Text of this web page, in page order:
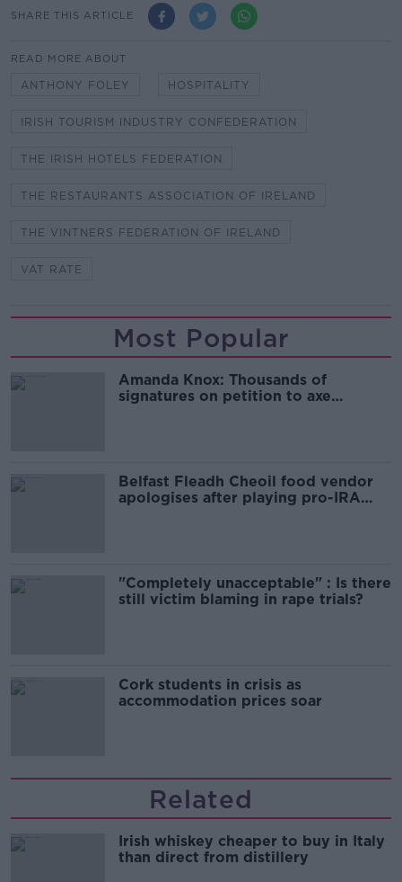
SHARE THIS ARTICLE
READ MORE ABOUT
ANTHONY FOLEY HOSPITALITY
IRISH TOURISM INDUSTRY CONFEDERATION
THE IRISH HOTELS FEDERATION
THE RESTAURANTS ASSOCIATION OF IRELAND
THE VINTNERS FEDERATION OF IRELAND
VAT RATE
Most Popular
Amanda Knox: Thousands of
signatures on petition to axe
Belfast Fleadh Cheoil food vendor
apologises after playing pro-IRA
"Completely unacceptable" : Is there
still victim blaming in rape trials?
Cork students in crisis as
accommodation prices soar
Related
Irish whiskey cheaper to buy in Italy
than direct from distillery